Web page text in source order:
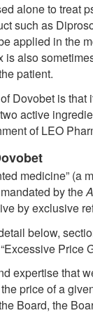
alone to treat
such as
applied in the
is also
patient.
Dovobet is
active
of LEO
medicine”
by the
by exclusive
below,
Price
expertise that
price of a
Board, the